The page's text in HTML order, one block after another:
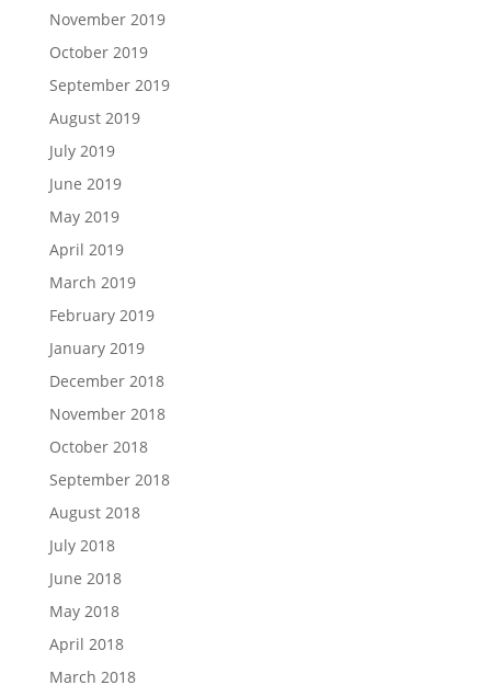
November 2019
October 2019
September 2019
August 2019
July 2019
June 2019
May 2019
April 2019
March 2019
February 2019
January 2019
December 2018
November 2018
October 2018
September 2018
August 2018
July 2018
June 2018
May 2018
April 2018
March 2018